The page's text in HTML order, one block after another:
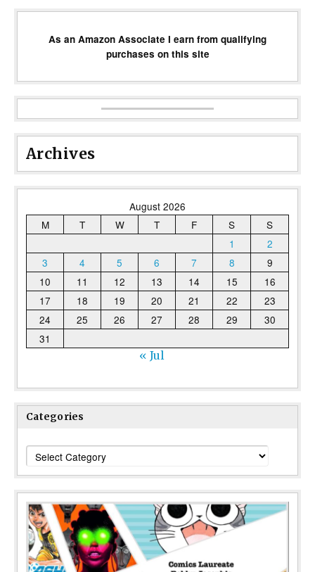
As an Amazon Associate I earn from qualifying
purchases on this site
Archives
August 2026
M
T W T F S
S
1
2
3
4 5 6 7 8
9
10
11 12 13 14 15
16
17
18 19 20 21 22
23
24
25 26 27 28 29
30
31
« Jul
Categories
Categories